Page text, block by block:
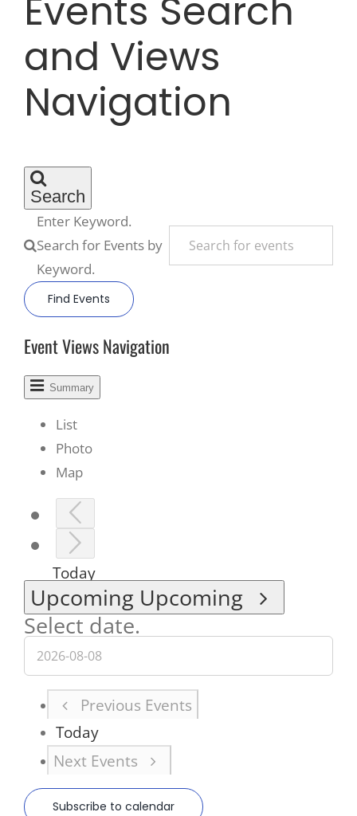
Recreate
More
Events Search
and Views
Navigation
Search
Enter Keyword.
Search for Events by
Keyword.
Find Events
Event Views Navigation
Summary
List
Photo
Map
Today
Upcoming Upcoming
Select date.
Previous Events
Today
Next Events
Subscribe to calendar